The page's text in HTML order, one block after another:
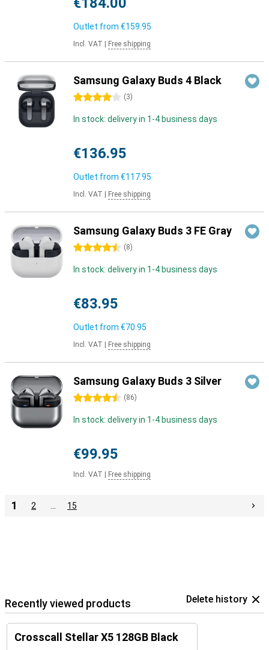
Outlet from €159.95
Incl. VAT Free shipping
Samsung Galaxy Buds 4 Black
4 stars (3)
In stock: delivery in 1-4 business days
€136.95
Outlet from €117.95
Incl. VAT Free shipping
Samsung Galaxy Buds 3 FE Gray
4.5 stars (8)
In stock: delivery in 1-4 business days
€83.95
Outlet from €70.95
Incl. VAT Free shipping
Samsung Galaxy Buds 3 Silver
4.5 stars (86)
In stock: delivery in 1-4 business days
€99.95
Incl. VAT Free shipping
1 2 15
Recently viewed products Delete history
Crosscall Stellar X5 128GB Black